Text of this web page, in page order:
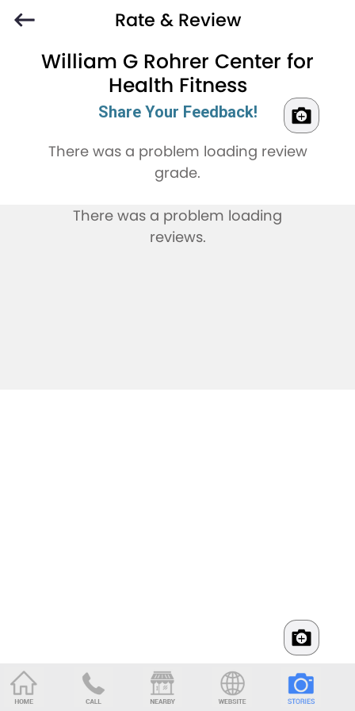
Rate & Review
William G Rohrer Center for
Health Fitness
Share Your Feedback!
There was a problem loading review
grade.
There was a problem loading
reviews.